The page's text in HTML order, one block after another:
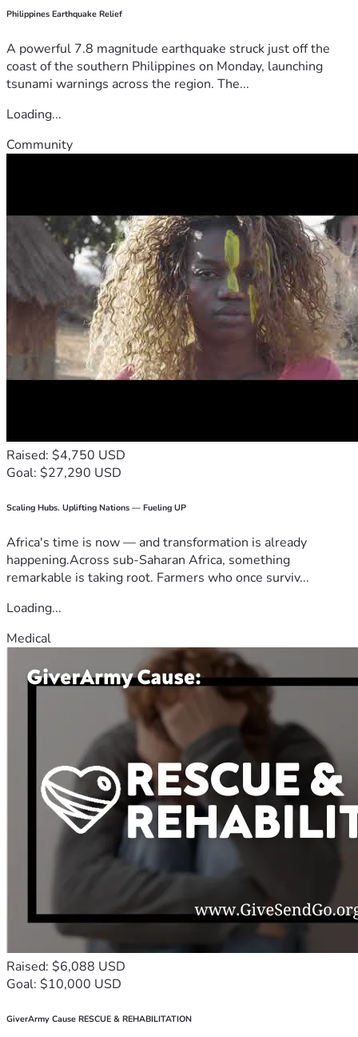
Philippines Earthquake Relief
A powerful 7.8 magnitude earthquake struck just off the
coast of the southern Philippines on Monday, launching
tsunami warnings across the region. The...
Loading...
Community
Raised: $4,750 USD
Goal: $27,290 USD
Scaling Hubs. Uplifting Nations — Fueling UP
Africa's time is now — and transformation is already
happening.Across sub-Saharan Africa, something
remarkable is taking root. Farmers who once surviv...
Loading...
Medical
Raised: $6,088 USD
Goal: $10,000 USD
GiverArmy Cause RESCUE & REHABILITATION